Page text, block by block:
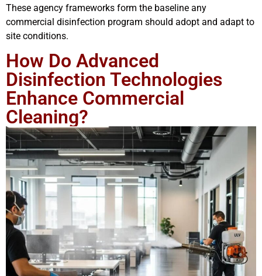
These agency frameworks form the baseline any
commercial disinfection program should adopt and adapt to
site conditions.
How Do Advanced
Disinfection Technologies
Enhance Commercial
Cleaning?